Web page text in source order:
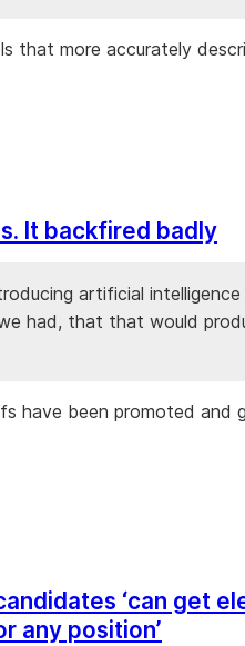
that more accurately
It backfired badly
artificial intelligence
had, that that would
have been promoted and
‘can get
any position’